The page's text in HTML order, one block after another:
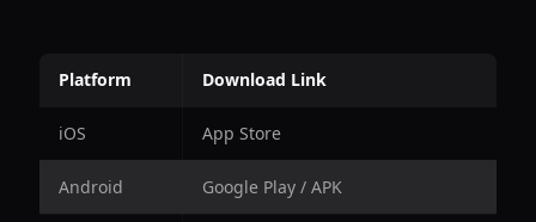
Platform Download Link
iOS App Store
Android Google Play / APK